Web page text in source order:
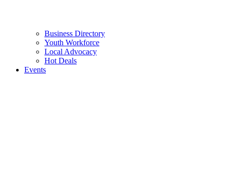
Business Directory
Youth Workforce
Local Advocacy
Hot Deals
Events